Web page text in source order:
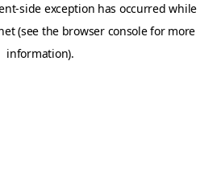
-side exception has occurred while
(see the browser consolefor more
information).